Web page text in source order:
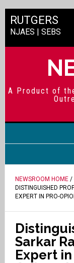
RUTGERS
NJAES | SEBS
A Product of
NEWSROOM HOME/
DISTINGUISHED
EXPERT IN PRO-
Sarkar
Expert